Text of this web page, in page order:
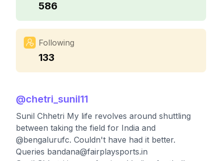
586
Following
133
@chetri_sunil11
Sunil Chhetri My life revolves around shuttling
between taking the field for India and
@bengalurufc. Couldn't have had it better.
Queries bandana@fairplaysports.in